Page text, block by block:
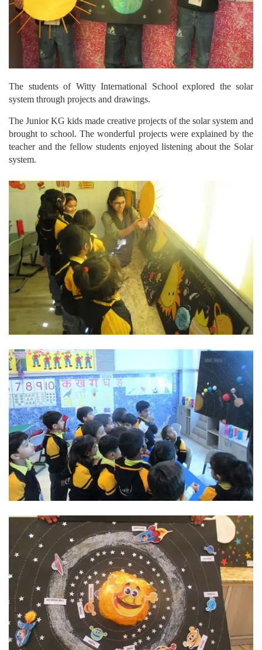
The students of Witty International School explored the solar
system through projects and drawings.
The Junior KG kids made creative projects of the solar system and
brought to school. The wonderful projects were explained by the
teacher and the fellow students enjoyed listening about the Solar
system.